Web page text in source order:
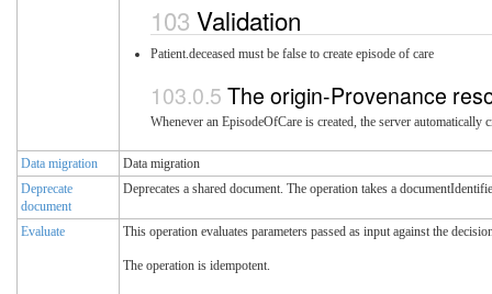
Validation
Patient.deceased must be false to create episode of care
The origin-Provenance
Whenever an EpisodeOfCare is created, the server
Data migration
Data migration
Deprecate
document
Deprecates a shared document. The operation takes a
Evaluate This operation evaluates parameters passed as input against the
The operation is idempotent.